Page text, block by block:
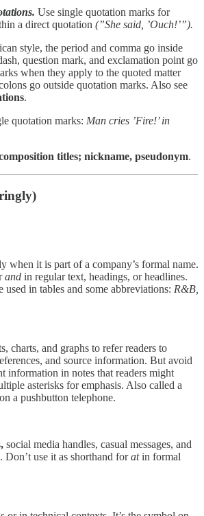
Use single quotation marks for
a direct quotation (”She said, ’Ouch!’”).
style, the period and comma go inside
question mark, and exclamation point go
when they apply to the quoted matter
go outside quotation marks. Also see
.
quotation marks: Man cries ’Fire!’ in
titles; nickname, pseudonym.
when it is part of a company’s formal name.
and in regular text, headings, or headlines.
used in tables and some abbreviations: R&B,
charts, and graphs to refer readers to
and source information. But avoid
information in notes that readers might
asterisks for emphasis. Also called a
on a pushbutton telephone.
, social media handles, casual messages, and
use it as shorthand foratin formal